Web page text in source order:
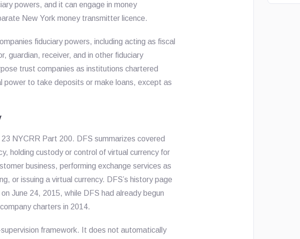
powers, and it can engage in money
New York money transmitter licence.
fiduciary powers, including acting as fiscal
guardian, receiver, and in other fiduciary
trust companies as institutions chartered
power to take deposits or make loans, except as
NYCRR Part 200. DFS summarizes covered
holding custody or control of virtual currency for
business, performing exchange services as
or issuing a virtual currency. DFS’s history page
June 24, 2015, while DFS had already begun
charters in 2014.
framework. It does not automatically